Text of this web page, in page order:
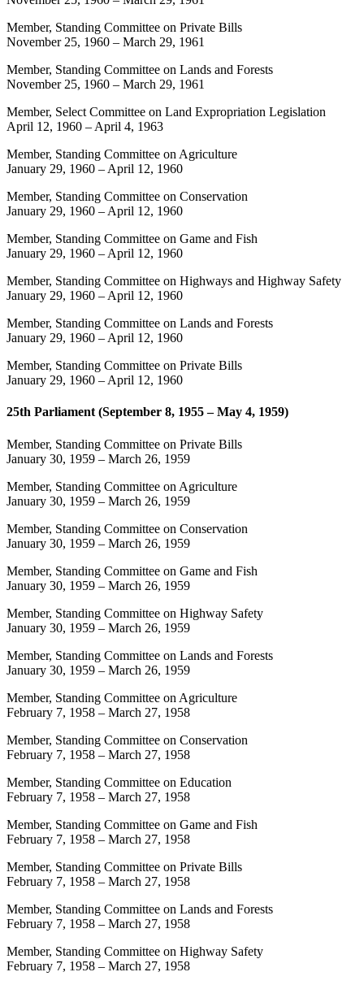
Member, Standing Committee on Private Bills
November 25, 1960 – March 29, 1961
Member, Standing Committee on Lands and Forests
November 25, 1960 – March 29, 1961
Member, Select Committee on Land Expropriation Legislation
April 12, 1960 – April 4, 1963
Member, Standing Committee on Agriculture
January 29, 1960 – April 12, 1960
Member, Standing Committee on Conservation
January 29, 1960 – April 12, 1960
Member, Standing Committee on Game and Fish
January 29, 1960 – April 12, 1960
Member, Standing Committee on Highways and Highway Safety
January 29, 1960 – April 12, 1960
Member, Standing Committee on Lands and Forests
January 29, 1960 – April 12, 1960
Member, Standing Committee on Private Bills
January 29, 1960 – April 12, 1960
25th Parliament (September 8, 1955 – May 4, 1959)
Member, Standing Committee on Private Bills
January 30, 1959 – March 26, 1959
Member, Standing Committee on Agriculture
January 30, 1959 – March 26, 1959
Member, Standing Committee on Conservation
January 30, 1959 – March 26, 1959
Member, Standing Committee on Game and Fish
January 30, 1959 – March 26, 1959
Member, Standing Committee on Highway Safety
January 30, 1959 – March 26, 1959
Member, Standing Committee on Lands and Forests
January 30, 1959 – March 26, 1959
Member, Standing Committee on Agriculture
February 7, 1958 – March 27, 1958
Member, Standing Committee on Conservation
February 7, 1958 – March 27, 1958
Member, Standing Committee on Education
February 7, 1958 – March 27, 1958
Member, Standing Committee on Game and Fish
February 7, 1958 – March 27, 1958
Member, Standing Committee on Private Bills
February 7, 1958 – March 27, 1958
Member, Standing Committee on Lands and Forests
February 7, 1958 – March 27, 1958
Member, Standing Committee on Highway Safety
February 7, 1958 – March 27, 1958